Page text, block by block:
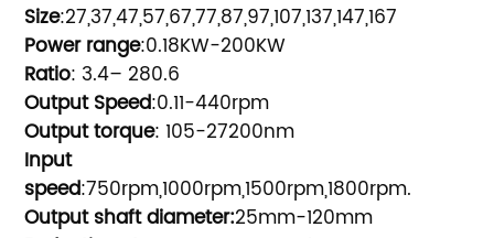
Size:27,37,47,57,67,77,87,97,107,137,147,167
Power range:0.18KW-200KW
Ratio: 3.4– 280.6
Output Speed:0.11-440rpm
Output torque: 105-27200nm
Input
speed:750rpm,1000rpm,1500rpm,1800rpm.
Output shaft diameter:25mm-120mm